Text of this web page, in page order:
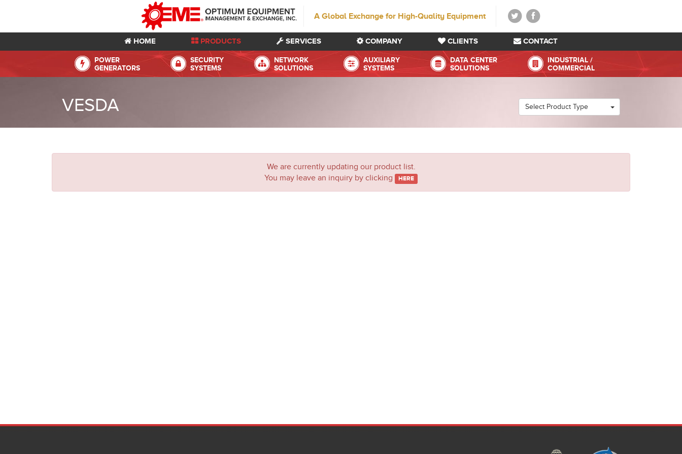
A Global Exchange for High-Quality Equipment
HOME PRODUCTS SERVICES COMPANY CLIENTS CONTACT
POWER
GENERATORS
SECURITY
SYSTEMS
NETWORK
SOLUTIONS
AUXILIARY
SYSTEMS
DATA CENTER
SOLUTIONS
INDUSTRIAL /
COMMERCIAL
VESDA Select Product Type
We are currently updating our product list.
You may leave an inquiry by clicking
HERE